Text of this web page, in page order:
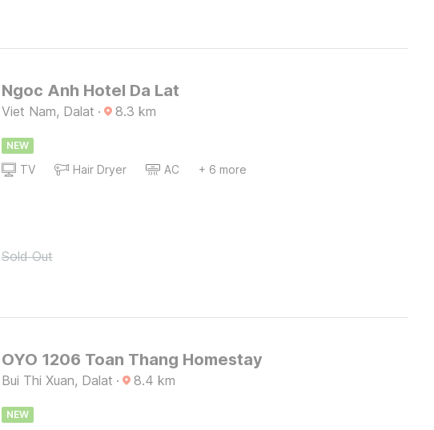
Ngoc Anh Hotel Da Lat
Viet Nam, Dalat · 8.3 km
NEW
TV Hair Dryer AC + 6 more
Sold Out
OYO 1206 Toan Thang Homestay
Bui Thi Xuan, Dalat · 8.4 km
NEW